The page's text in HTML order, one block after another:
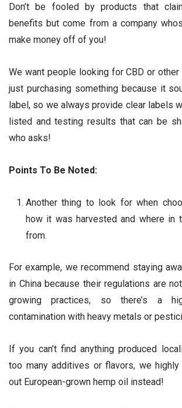
Don’t be fooled by products that
benefits but come from a company
make money off of you!
We want people looking for CBD or other
just purchasing something because it
label, so we always provide clear labels
listed and testing results that can be
who asks!
Points To Be Noted:
Another thing to look for when
how it was harvested and where in
from.
For example, we recommend staying
in China because their regulations are
growing practices, so there’s a
contamination with heavy metals or
If you can’t find anything produced
too many additives or flavors, we
out European-grown hemp oil instead!